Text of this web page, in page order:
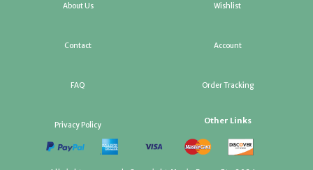
About Us
Contact
FAQ
Privacy Policy
Wishlist
Account
Order Tracking
Other Links